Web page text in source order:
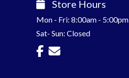
Store Hours
Mon - Fri: 8:00am - 5:00pm
Sat- Sun: Closed